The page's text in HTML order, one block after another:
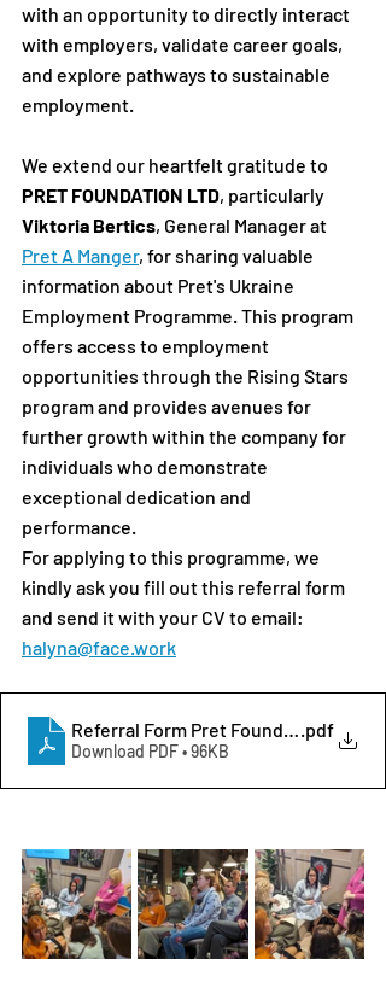
with an opportunity to directly interact
with employers, validate career goals,
and explore pathways to sustainable
employment.
We extend our heartfelt gratitude to
PRET FOUNDATION LTD, particularly
Viktoria Bertics, General Manager at
Pret A Manger, for sharing valuable
information about Pret's Ukraine
Employment Programme. This program
offers access to employment
opportunities through the Rising Stars
program and provides avenues for
further growth within the company for
individuals who demonstrate
exceptional dedication and
performance.
For applying to this programme, we
kindly ask you fill out this referral form
and send it with your CV to email:
halyna@face.work
Referral Form Pret Foundation
.pdf
Download PDF • 96KB